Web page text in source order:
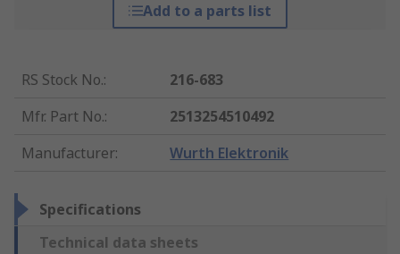
Add to a parts list
RS Stock No.:
216-683
Mfr. Part No.:
2513254510492
Manufacturer: Wurth Elektronik
Specifications
Technical data sheets